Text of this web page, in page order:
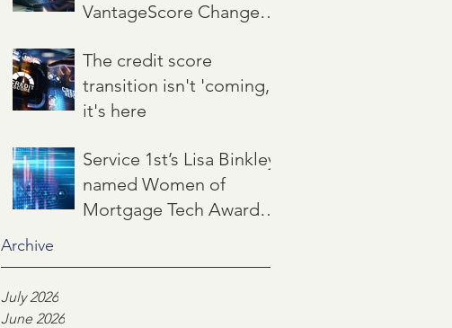
VantageScore Changes
The credit score
transition isn't 'coming,'
it's here
Service 1st’s Lisa Binkley
named Women of
Mortgage Tech Award
Archive
July 2026
June 2026